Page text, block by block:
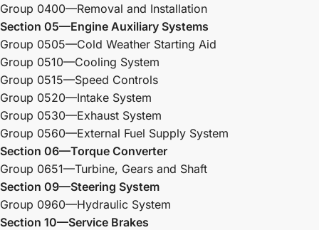
Group 0400—Removal and Installation
Section 05—Engine Auxiliary Systems
Group 0505—Cold Weather Starting Aid
Group 0510—Cooling System
Group 0515—Speed Controls
Group 0520—Intake System
Group 0530—Exhaust System
Group 0560—External Fuel Supply System
Section 06—Torque Converter
Group 0651—Turbine, Gears and Shaft
Section 09—Steering System
Group 0960—Hydraulic System
Section 10—Service Brakes